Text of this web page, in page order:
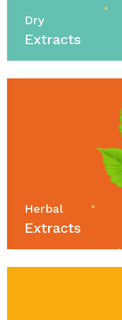
Dry
Extracts
Herbal
Extracts